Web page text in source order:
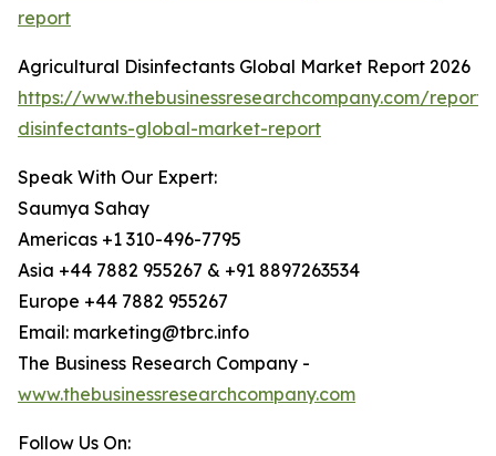
report
Agricultural Disinfectants Global Market Report 2026
https://www.thebusinessresearchcompany.com/
disinfectants-global-market-report
Speak With Our Expert:
Saumya Sahay
Americas +1 310-496-7795
Asia +44 7882 955267 & +91 8897263534
Europe +44 7882 955267
Email: marketing@tbrc.info
The Business Research Company -
www.thebusinessresearchcompany.com
Follow Us On: